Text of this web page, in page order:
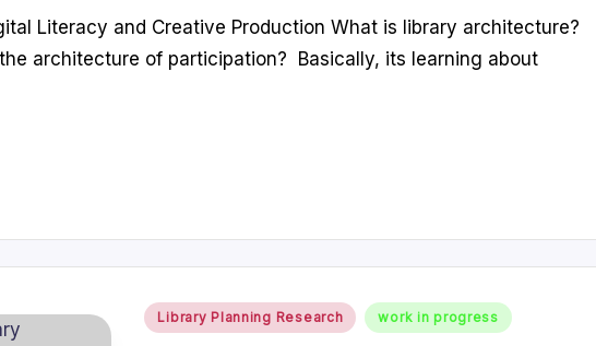
Literacy and Creative Production What is library architecture?
architecture of participation? Basically, its learning about
Posted
Library Planning Research work in progress